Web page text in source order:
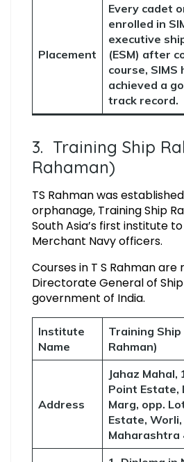
Placement
Every cadet
enrolled in
executive
(ESM) after
course,
achieved a
track record.
3. Training Ship
Rahaman)
TS Rahman was established
orphanage, Training Ship
South Asia’s first institute
Merchant Navy officers.
Courses in T S Rahman
Directorate General of
government of India.
Institute
Name
Training Ship
Rahman)
Address
Jahaz Mahal,
Point Estate,
Marg, opp.
Estate, Worli,
Maharashtra